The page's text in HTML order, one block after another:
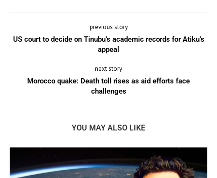
previous story
US court to decide on Tinubu’s academic records for Atiku’s
appeal
next story
Morocco quake: Death toll rises as aid efforts face
challenges
YOU MAY ALSO LIKE